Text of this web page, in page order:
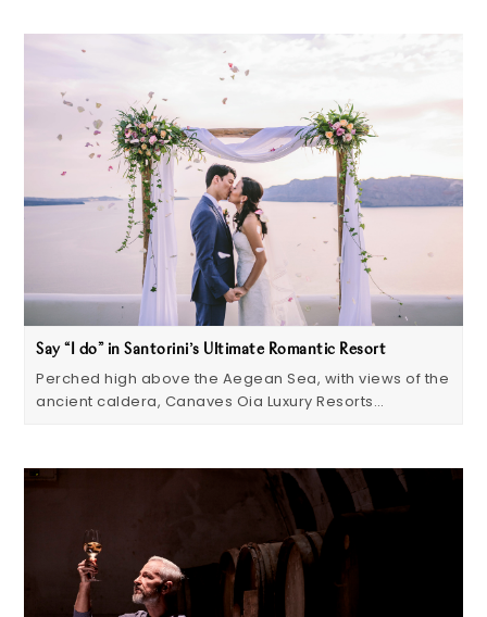
Say “I do” in Santorini’s Ultimate Romantic Resort
Perched high above the Aegean Sea, with views of the
ancient caldera, Canaves Oia Luxury Resorts…